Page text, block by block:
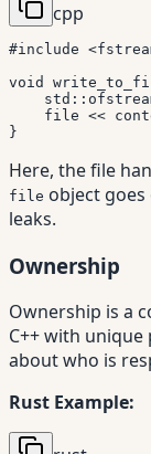
cpp
#include
void
    std
::
    file
<<
}
Here, the file
file object
leaks.
Ownership
Ownership is a
C++ with
about who is
Rust Example: